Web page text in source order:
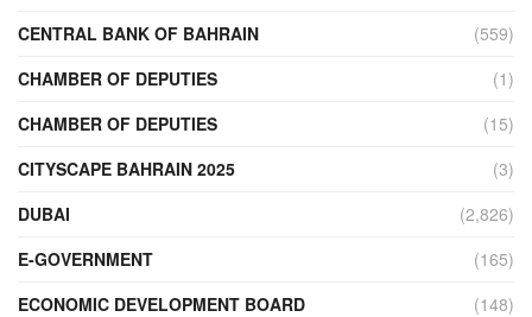
CENTRAL BANK OF BAHRAIN
(559)
CHAMBER OF DEPUTIES
(1)
CHAMBER OF DEPUTIES
(15)
CITYSCAPE BAHRAIN 2025
(3)
DUBAI
(2,826)
E-GOVERNMENT
(165)
ECONOMIC DEVELOPMENT BOARD
(148)